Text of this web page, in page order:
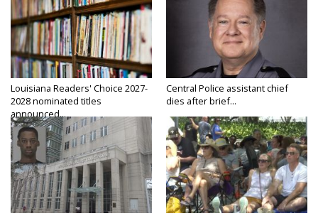
Louisiana Readers' Choice 2027-
2028 nominated titles
announced...
Central Police assistant chief
dies after brief...